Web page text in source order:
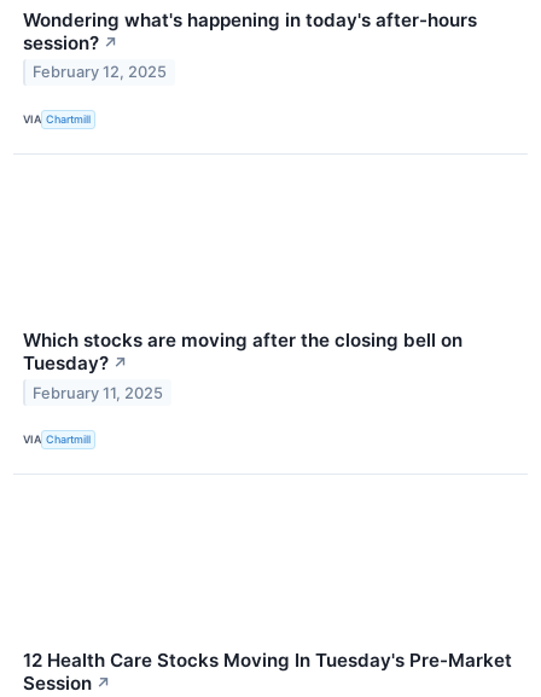
Wondering what's happening in today's after-hours
session? ↗
February 12, 2025
VIA Chartmill
Which stocks are moving after the closing bell on
Tuesday? ↗
February 11, 2025
VIA Chartmill
12 Health Care Stocks Moving In Tuesday's Pre-Market
Session ↗